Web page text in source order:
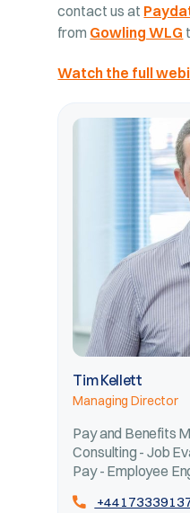
contact us at
from Gowling WLG
Watch the full
Tim Kellett
Managing Director
Pay and Benefits
Consulting - Job
Pay - Employee